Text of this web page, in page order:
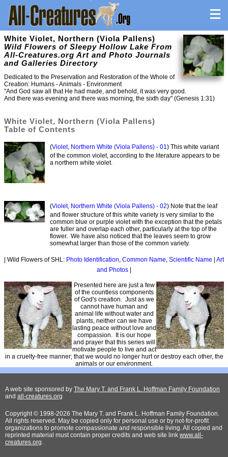
White Violet, Northern (Viola Pallens)
Wild Flowers of Sleepy Hollow Lake From
All-Creatures.org Art and Photo Journals
and Galleries Directory
Dedicated to the Preservation and Restoration of the Whole of
Creation: Humans - Animals - Environment
"And God saw all that He had made, and behold, it was very good.
And there was evening and there was morning, the sixth day" (Genesis 1:31)
White Violet, Northern (Viola Pallens)
Table of Contents
(Violet, Northern White (Viola Pallens) - 01) This white variant
of the common violet, according to the literature appears to be
a northern white violet.
(Violet, Northern White (Viola Pallens) - 02) Note that the leaf
and flower structure of this white variety is very similar to the
common blue or purple violet with the exception that the petals
are fuller and overlap each other, particularly at the top of the
flower. We have also noticed that the leaves seem to grow
somewhat larger than those of the common variety.
| Wild Flowers of SHL: Photo Identification, Common Name, Scientific Name
Art
and Photos
Presented here are just a few
of the countless components
of God's creation. Just as we
cannot have human and
animal life without water and
plants, neither can we have
lasting peace without love and
compassion. It is our hope
and prayer that this series will
motivate people to live and act
in a cruelty-free manner; that we would no longer hurt or destroy each other, the
animals or our environment.
A web site sponsored by The Mary T. and Frank L. Hoffman Family Foundation
and all-creatures.org
Copyright © 1998-2026 The Mary T. and Frank L. Hoffman Family Foundation.
All rights reserved. May be copied only for personal use or by not-for-profit
organizations to promote compassionate and responsible living. All copied and
reprinted material must contain proper credits and web site link www.all-
creatures.org